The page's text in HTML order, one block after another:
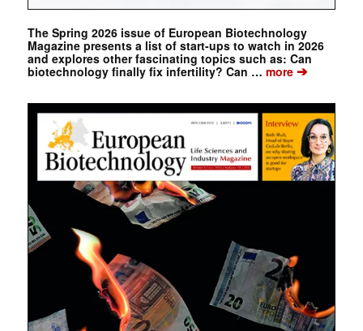
The Spring 2026 issue of European Biotechnology
Magazine presents a list of start-ups to watch in 2026
and explores other fascinating topics such as: Can
biotechnology finally fix infertility? Can … more➔